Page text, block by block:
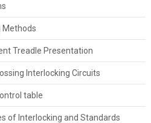
Methods
Treadle Presentation
Interlocking Circuits
table
of Interlocking and Standards